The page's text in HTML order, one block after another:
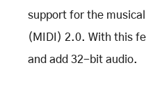
support for the
(MIDI) 2.0. With this
and add 32-bit audio.